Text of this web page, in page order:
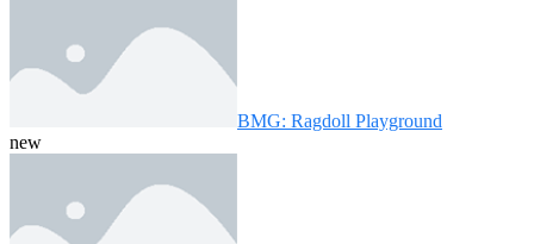
BMG: Ragdoll Playground
new